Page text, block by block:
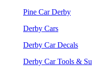
Pine Car Derby
Derby Cars
Derby Car Decals
Derby Car Tools &